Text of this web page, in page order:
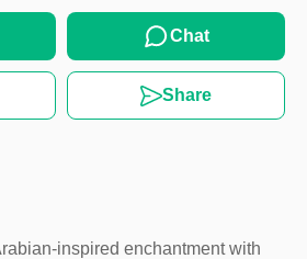
Chat
Share
inspired enchantment with